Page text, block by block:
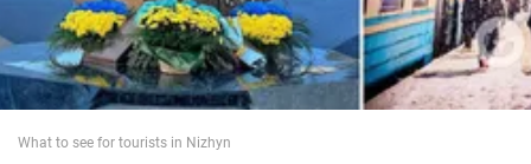
World
What to see for tourists in Nizhyn